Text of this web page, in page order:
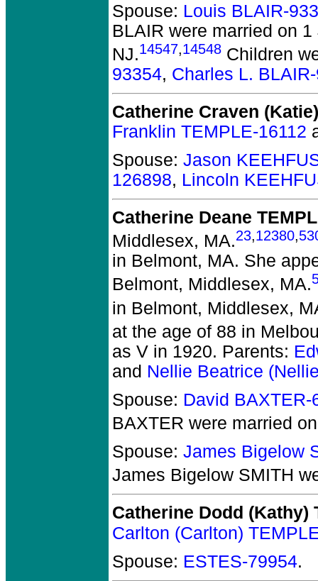
Spouse: Louis BLAIR-
BLAIR were married on
NJ.14547,14548 Children
93354, Charles L.
Catherine Craven
Franklin TEMPLE-16112
Spouse: Jason
126898, Lincoln
Catherine Deane
Middlesex, MA.23,12380,
in Belmont, MA. She
Belmont, Middlesex, MA.
in Belmont, Middlesex,
at the age of 88 in
as V in 1920. Parents:
and Nellie Beatrice
Spouse: David BAXTER-
BAXTER were married
Spouse: James Bigelow
James Bigelow SMITH
Catherine Dodd (Kathy)
Carlton (Carlton)
Spouse: ESTES-79954.